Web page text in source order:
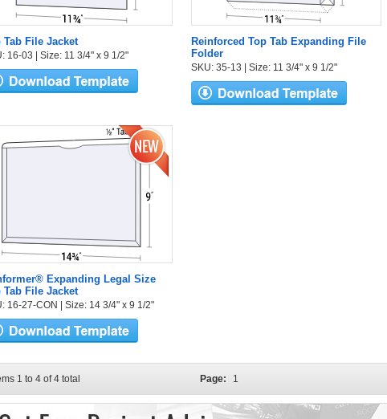
Tab File Jacket
16-03 | Size: 11 3/4" x 9 1/2"
Reinforced Top Tab Expanding File
Folder
SKU: 35-13 | Size: 11 3/4" x 9 1/2"
Expanding Legal Size
Tab File Jacket
16-27-CON | Size: 14 3/4" x 9 1/2"
1 to 4 of 4 total Page: 1